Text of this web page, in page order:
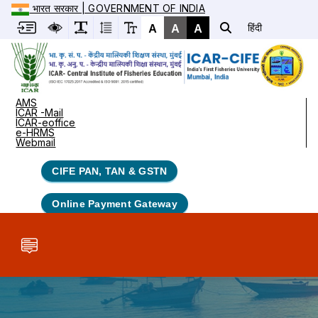
भारत सरकार | GOVERNMENT OF INDIA
A A A हिंदी
AMS
ICAR -Mail
ICAR-eoffice
e-HRMS
Webmail
CIFE PAN, TAN & GSTN
Online Payment Gateway